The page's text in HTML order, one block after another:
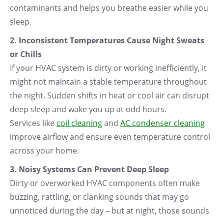
contaminants and helps you breathe easier while you
sleep.
2. Inconsistent Temperatures Cause Night Sweats
or Chills
If your HVAC system is dirty or working inefficiently, it
might not maintain a stable temperature throughout
the night. Sudden shifts in heat or cool air can disrupt
deep sleep and wake you up at odd hours.
Services like coil cleaningand AC condenser cleaning
improve airflow and ensure even temperature control
across your home.
3. Noisy Systems Can Prevent Deep Sleep
Dirty or overworked HVAC components often make
buzzing, rattling, or clanking sounds that may go
unnoticed during the day – but at night, those sounds